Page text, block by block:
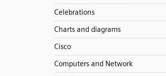
Celebrations
Charts and diagrams
Cisco
Computers and Network